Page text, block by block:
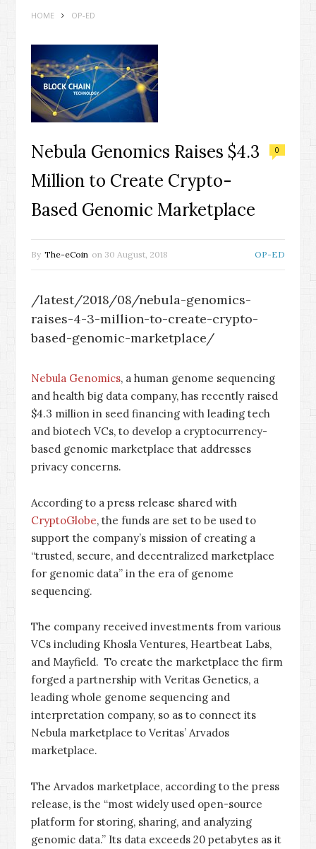
HOME OP-ED
Nebula Genomics Raises $4.3
Million to Create Crypto-
Based Genomic Marketplace
0
By The-eCoin on 30 August, 2018 OP-ED
/latest/2018/08/nebula-genomics-
raises-4-3-million-to-create-crypto-
based-genomic-marketplace/
Nebula Genomics, a human genome sequencing
and health big data company, has recently raised
$4.3 million in seed financing with leading tech
and biotech VCs, to develop a cryptocurrency-
based genomic marketplace that addresses
privacy concerns.
According to a press release shared with
CryptoGlobe, the funds are set to be used to
support the company’s mission of creating a
“trusted, secure, and decentralized marketplace
for genomic data” in the era of genome
sequencing.
The company received investments from various
VCs including Khosla Ventures, Heartbeat Labs,
and Mayfield. To create the marketplace the firm
forged a partnership with Veritas Genetics, a
leading whole genome sequencing and
interpretation company, so as to connect its
Nebula marketplace to Veritas’ Arvados
marketplace.
The Arvados marketplace, according to the press
release, is the “most widely used open-source
platform for storing, sharing, and analyzing
genomic data.” Its data exceeds 20 petabytes as it